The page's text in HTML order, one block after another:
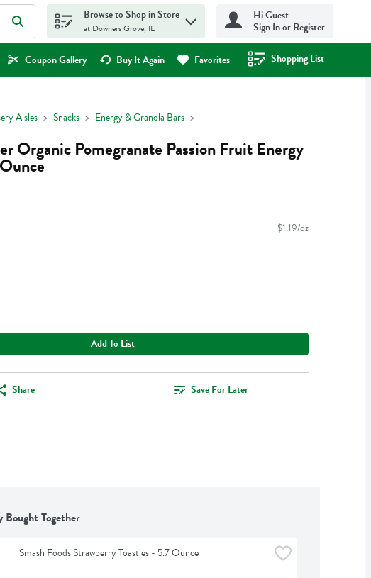
Browse to Shop in Store
at Downers Grove, IL
Hi Guest
Sign In or Register
Coupon Gallery Buy It Again Favorites Shopping List
.
Aisles Snacks Energy & Granola Bars
Organic Pomegranate Passion Fruit Energy
$1.19/oz
Add To List
Share Save For Later
Bought Together
Smash Foods Strawberry Toasties - 5.7 Ounce